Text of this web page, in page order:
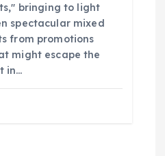
bringing to light
spectacular mixed
from promotions
might escape the
in…